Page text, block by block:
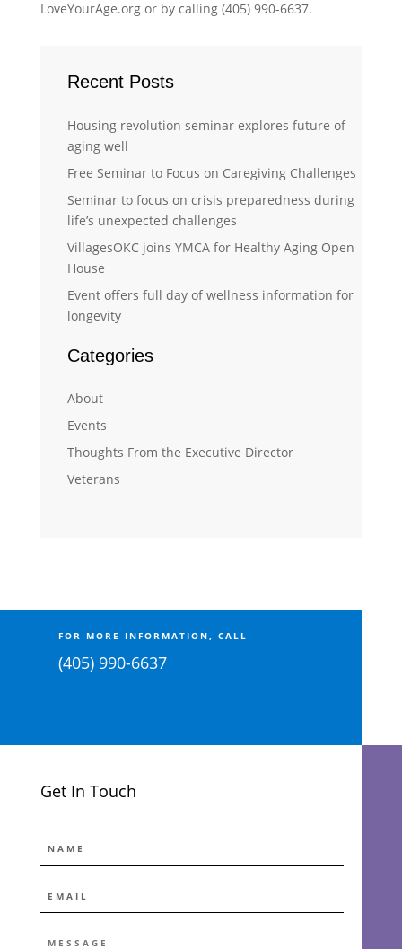
LoveYourAge.org or by calling (405) 990-6637.
Recent Posts
Housing revolution seminar explores future of
aging well
Free Seminar to Focus on Caregiving Challenges
Seminar to focus on crisis preparedness during
life’s unexpected challenges
VillagesOKC joins YMCA for Healthy Aging Open
House
Event offers full day of wellness information for
longevity
Categories
About
Events
Thoughts From the Executive Director
Veterans
FOR MORE INFORMATION, CALL
(405) 990-6637
Get In Touch
*
MESSAGE